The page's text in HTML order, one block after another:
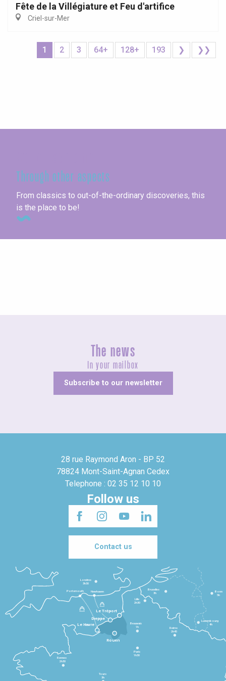
Fête de la Villégiature et Feu d'artifice
Criel-sur-Mer
1 2 3 64+ 128+ 193 ❯ ❯❯
Through other aspects
From classics to out-of-the-ordinary discoveries, this
is the place to be!
The news
In your mailbox
Subscribe to our newsletter
28 rue Raymond Aron - BP 52
78824 Mont-Saint-Agnan Cedex
Telephone : 02 35 12 10 10
Follow us
Contact us
Le Havre
Dieppe
Le Tréport
Rennes
2h30
Tours
3h
Paris
1h30
Beauvais
1h
Reims
2h45
Lille
2h30
Bruxelles
3h
Londres
3h30
Newhaven
Portsmouth
Bonn
5h
Luxembourg
4h
Rouen